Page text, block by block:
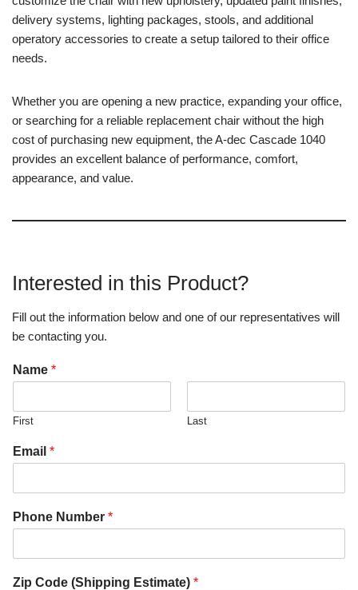
delivery systems, lighting packages, stools, and additional
operatory accessories to create a setup tailored to their office
needs.
Whether you are opening a new practice, expanding your office,
or searching for a reliable replacement chair without the high
cost of purchasing new equipment, the A-dec Cascade 1040
provides an excellent balance of performance, comfort,
appearance, and value.
Interested in this Product?
Fill out the information below and one of our representatives will
be contacting you.
Name *
First Last
Email *
Phone Number *
Zip Code (Shipping Estimate) *